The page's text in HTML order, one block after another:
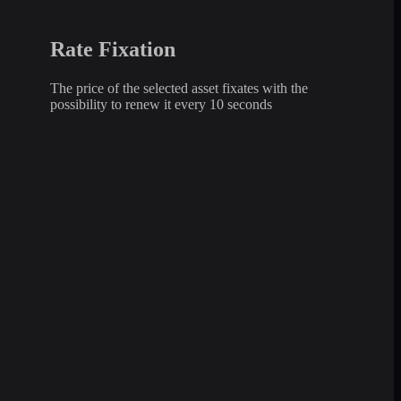
Rate Fixation
The price of the selected asset fixates with the
possibility to renew it every 10 seconds